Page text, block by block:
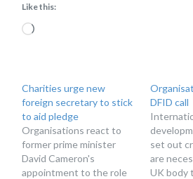
Like this:
Loading…
Charities urge new
foreign secretary to stick
to aid pledge
Organisations react to
former prime minister
David Cameron's
appointment to the role
DFID call
set out
are
UK body